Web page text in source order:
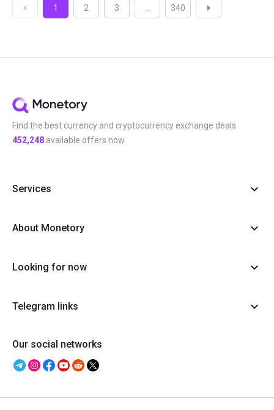
1 2 3 340
Find the best currency and cryptocurrency exchange deals
452,248 available offers now
Services
About Monetory
Looking for now
Telegram links
Our social networks